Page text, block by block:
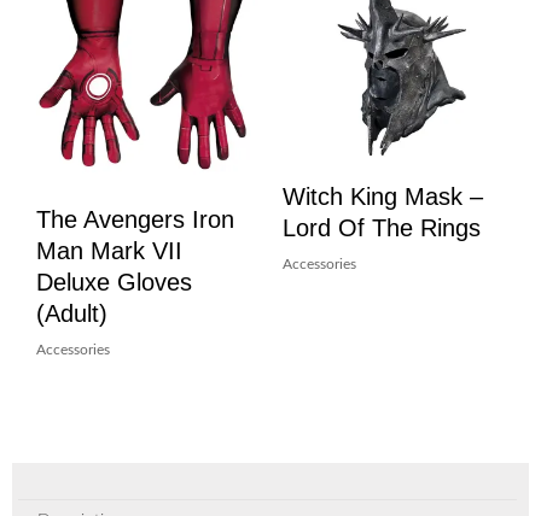
The Avengers Iron
Man Mark VII
Deluxe Gloves
(Adult)
Accessories
Witch King Mask –
Lord Of The Rings
Accessories